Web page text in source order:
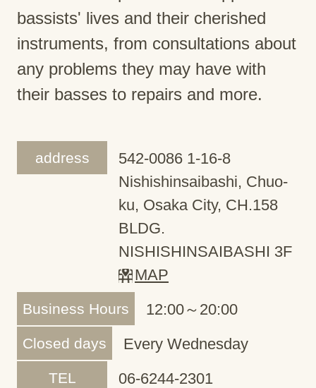
bassists' lives and their cherished
instruments, from consultations about
any problems they may have with
their basses to repairs and more.
address
542-0086 1-16-8
Nishishinsaibashi, Chuo-
ku, Osaka City, CH.158
BLDG.
NISHISHINSAIBASHI 3F
MAP
Business Hours 12:00～20:00
Closed days Every Wednesday
TEL 06-6244-2301